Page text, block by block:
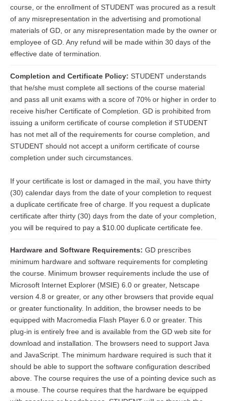
course, or the enrollment of STUDENT was procured as a result
of any misrepresentation in the advertising and promotional
materials of GD, or any misrepresentation made by the owner or
employee of GD. Any refund will be made within 30 days of the
effective date of termination.
Completion and Certificate Policy: STUDENT understands
that he/she must complete all sections of the course material
and pass all unit exams with a score of 70% or higher in order to
receive his/her Certificate of Completion. GD is prohibited from
issuing a uniform certificate of course completion if STUDENT
has not met all of the requirements for course completion, and
STUDENT should not accept a uniform certificate of course
completion under such circumstances.
If your certificate is lost or damaged in the mail, you have thirty
(30) calendar days from the date of your completion to request
a duplicate certificate free of charge. If you request a duplicate
certificate after thirty (30) days from the date of your completion,
you will be required to pay a $10.00 duplicate certificate fee.
Hardware and Software Requirements: GD prescribes
minimum hardware and software requirements for completing
the course. Minimum browser requirements include the use of
Microsoft Internet Explorer (MSIE) 6.0 or greater, Netscape
version 4.8 or greater, or any other browsers that provide equal
or greater functionality. In addition, the browser needs to be
equipped with Macromedia Flash Player 6.0 or greater. This
plug-in is entirely free and is available from the GD web site for
download and installation. The browsers need to support Java
and JavaScript. The minimum hardware required is such that it
should be able to support the software configuration described
above. The course requires the use of a pointing device such as
a mouse. The course requires that the hardware be equipped